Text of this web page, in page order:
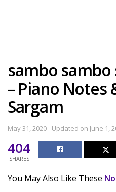
sambo
– Piano
Sargam
May 31, 2020 - Updated on June 1,
404
SHARES
You May Also Like These